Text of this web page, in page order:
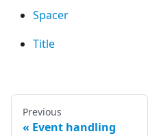
Spacer
Title
Previous
Event handling